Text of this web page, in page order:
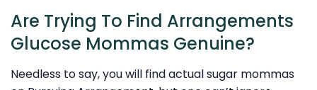
Are Trying To Find Arrangements
Glucose Mommas Genuine?
Needless to say, you will find actual sugar mommas